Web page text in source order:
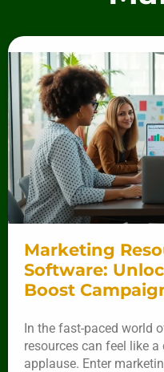
Marketing
Software:
Boost
In the fast-paced world
resources can feel like
applause. Enter